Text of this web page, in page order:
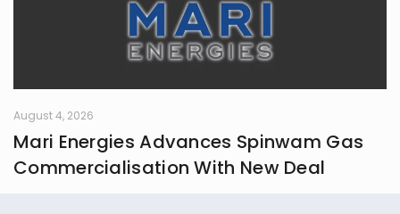
August 4, 2026
Mari Energies Advances Spinwam Gas
Commercialisation With New Deal